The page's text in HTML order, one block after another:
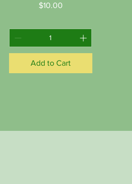
Price
$10.00
Add to Cart